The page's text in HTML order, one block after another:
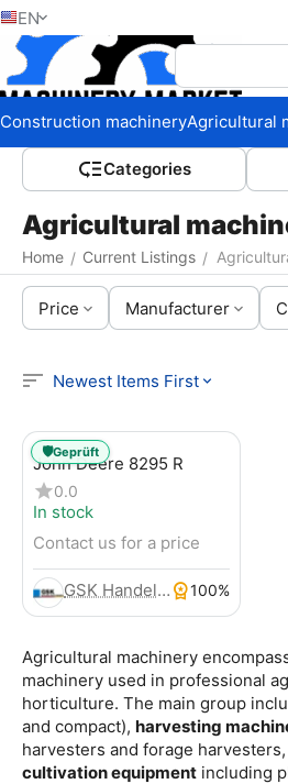
EN
Construction machineryAgricultural
Сategories
Agricultural
Home / Current Listings /
Price Manufacturer
Agricultural machinery
machinery used in professional
horticulture. The main group
and compact), harvesting
harvesters and forage
cultivation equipment including
Newest Items First
John Deere 8295 R
0.0
In stock
Contact us for a price
GSK Handels- und Service GmbH 100%
🛡️Geprüft
Home